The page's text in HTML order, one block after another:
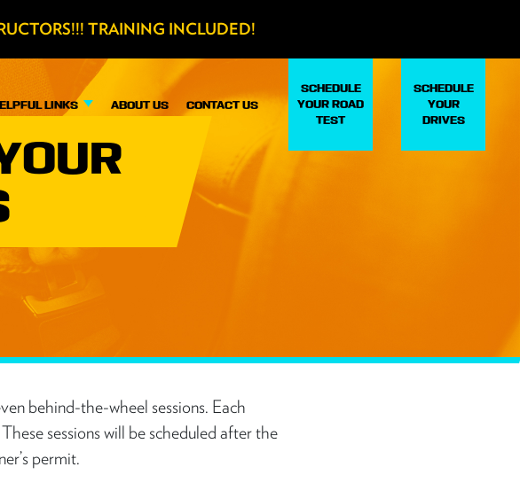
TRAINING INCLUDED!
LINKS ABOUT US CONTACT US
SCHEDULE
YOUR ROAD
TEST
SCHEDULE
YOUR
DRIVES
behind-the-wheel sessions. Each
sessions will be scheduled after the
permit.